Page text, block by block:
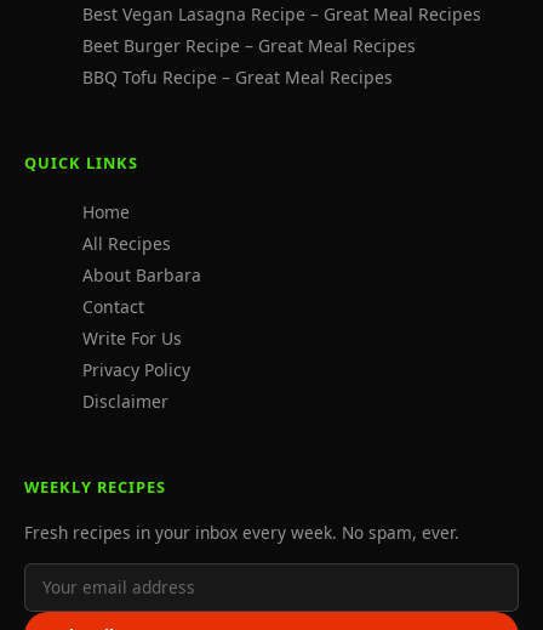
Best Vegan Lasagna Recipe – Great Meal Recipes
Beet Burger Recipe – Great Meal Recipes
BBQ Tofu Recipe – Great Meal Recipes
QUICK LINKS
Home
All Recipes
About Barbara
Contact
Write For Us
Privacy Policy
Disclaimer
WEEKLY RECIPES
Fresh recipes in your inbox every week. No spam, ever.